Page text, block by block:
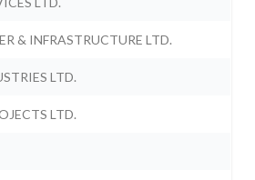
& INFRASTRUCTURE LTD.
LTD.
LTD.